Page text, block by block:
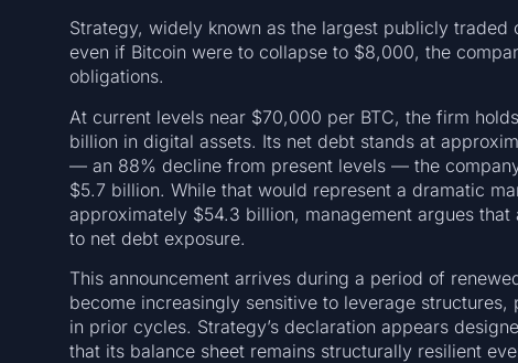
Strategy, widely known as the largest publicly
even if Bitcoin were to collapse to $8,000, the
obligations.
At current levels near $70,000 per BTC, the firm
billion in digital assets. Its net debt stands at
— an 88% decline from present levels — the
$5.7 billion. While that would represent a dramatic
approximately $54.3 billion, management argues
to net debt exposure.
This announcement arrives during a period of
become increasingly sensitive to leverage
in prior cycles. Strategy’s declaration appears
that its balance sheet remains structurally resilient